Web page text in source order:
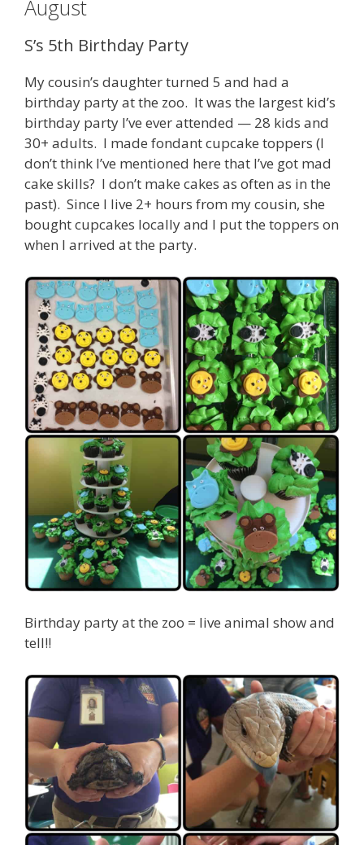
August
S’s 5th Birthday Party
My cousin’s daughter turned 5 and had a
birthday party at the zoo. It was the largest kid’s
birthday party I’ve ever attended — 28 kids and
30+ adults. I made fondant cupcake toppers (I
don’t think I’ve mentioned here that I’ve got mad
cake skills? I don’t make cakes as often as in the
past). Since I live 2+ hours from my cousin, she
bought cupcakes locally and I put the toppers on
when I arrived at the party.
Birthday party at the zoo = live animal show and
tell!!